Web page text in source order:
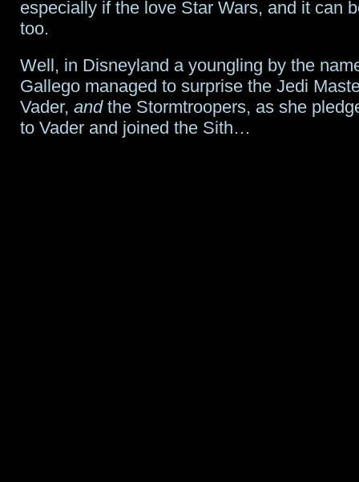
especially if the love Star Wars, and it can
too.
Well, in Disneyland a youngling by the
Gallego managed to surprise the Jedi
Vader, andthe Stormtroopers, as she
to Vader and joined the Sith…